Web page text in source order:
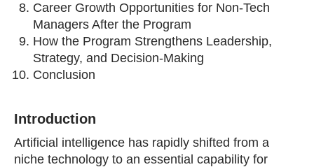
Career Growth Opportunities for Non‑Tech
Managers After the Program
How the Program Strengthens Leadership,
Strategy, and Decision‑Making
Conclusion
Introduction
Artificial intelligence has rapidly shifted from a
niche technology to an essential capability for